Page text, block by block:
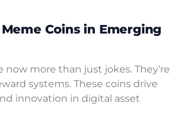
Coins in Emerging
now more than just jokes. They’re
systems. These coins drive
innovation in digital asset